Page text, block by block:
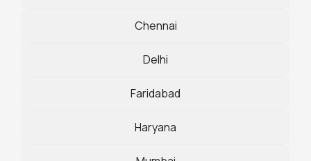
Chennai
Delhi
Faridabad
Haryana